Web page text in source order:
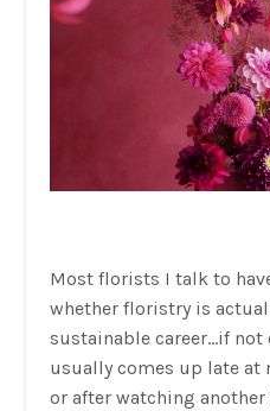
Most florists I talk to
whether floristry is
sustainable career...if not
usually comes up late at
or after watching